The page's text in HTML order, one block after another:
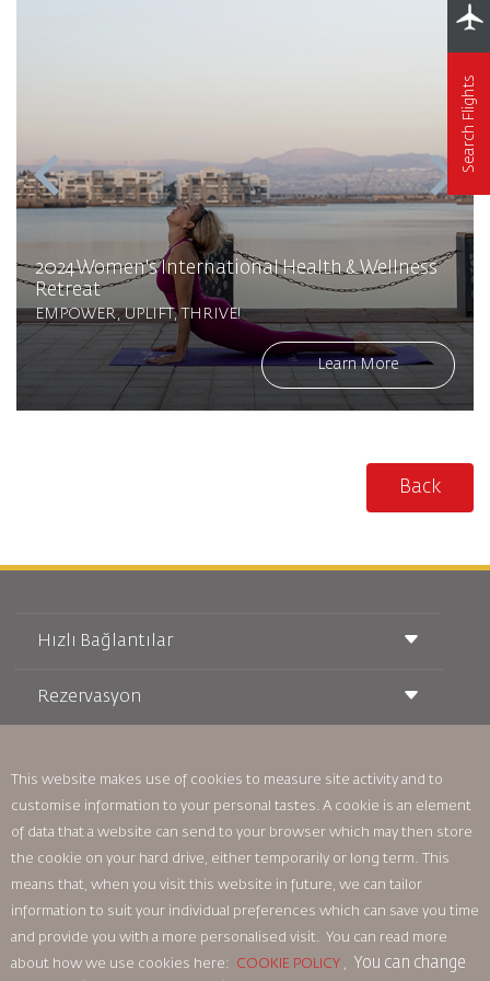
2024 Women's International Health & Wellness
Retreat
EMPOWER, UPLIFT, THRIVE!
Learn More
Back
Search Flights
Hızlı Bağlantılar
Taşıma Koşulları
Royal Wings Dergisi
oneworld
Erişilebilirlik Planı ve Geri Bildirim Süreci
Rezervasyon
Araç Kiralama
RJ Unlimited
Öğrenci Teklifi
Tikram
Bizimle Reklam Verin
Ailemize Katılın
Haberler
Gizlilik Politikası
Royal Jordanian Ofisleri
geri bildirim
Bağlayıcı Kurumsal Kurallar
Sözleşme Koşulları
This website makes use of cookies to measure site activity and to
customise information to your personal tastes. A cookie is an element
of data that a website can send to your browser which may then store
the cookie on your hard drive, either temporarily or long term. This
means that, when you visit this website in future, we can tailor
information to suit your individual preferences which can save you time
and provide you with a more personalised visit. You can read more
about how we use cookies here: COOKIE POLICY , You can change